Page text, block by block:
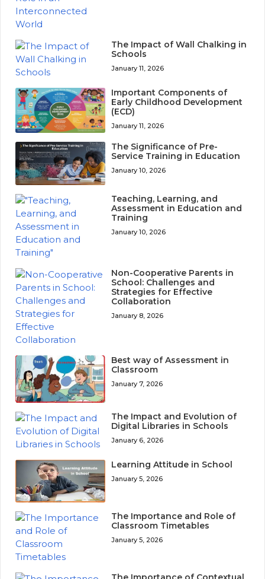
The Impact of Wall Chalking in
Schools
January 11, 2026
Important Components of
Early Childhood Development
(ECD)
January 11, 2026
The Significance of Pre-
Service Training in Education
January 10, 2026
Teaching, Learning, and
Assessment in Education and
Training
January 10, 2026
Non-Cooperative Parents in
School: Challenges and
Strategies for Effective
Collaboration
January 8, 2026
Best way of Assessment in
Classroom
January 7, 2026
The Impact and Evolution of
Digital Libraries in Schools
January 6, 2026
Learning Attitude in School
January 5, 2026
The Importance and Role of
Classroom Timetables
January 5, 2026